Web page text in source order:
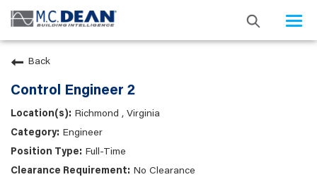
Back
Control Engineer 2
Richmond , Virginia
Engineer
Full-Time
No Clearance